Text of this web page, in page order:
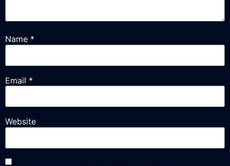
Name *
Email *
Website